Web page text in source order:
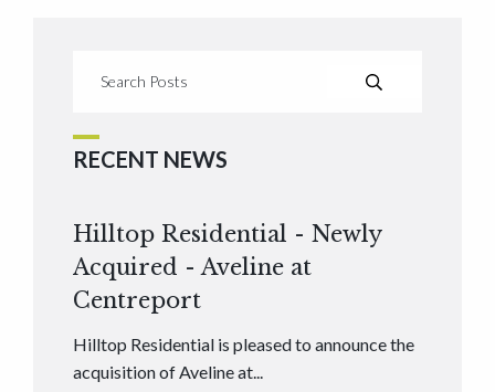
RECENT NEWS
Hilltop Residential - Newly
Acquired - Aveline at
Centreport
Hilltop Residential is pleased to announce the
acquisition of Aveline at...